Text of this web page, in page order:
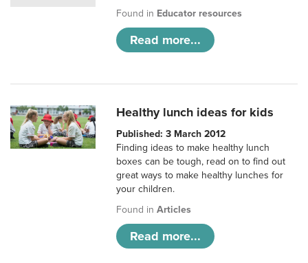
Found in Educator resources
Read more...
Healthy lunch ideas for kids
Published: 3 March 2012
Finding ideas to make healthy lunch
boxes can be tough, read on to find out
great ways to make healthy lunches for
your children.
Found inArticles
Read more...